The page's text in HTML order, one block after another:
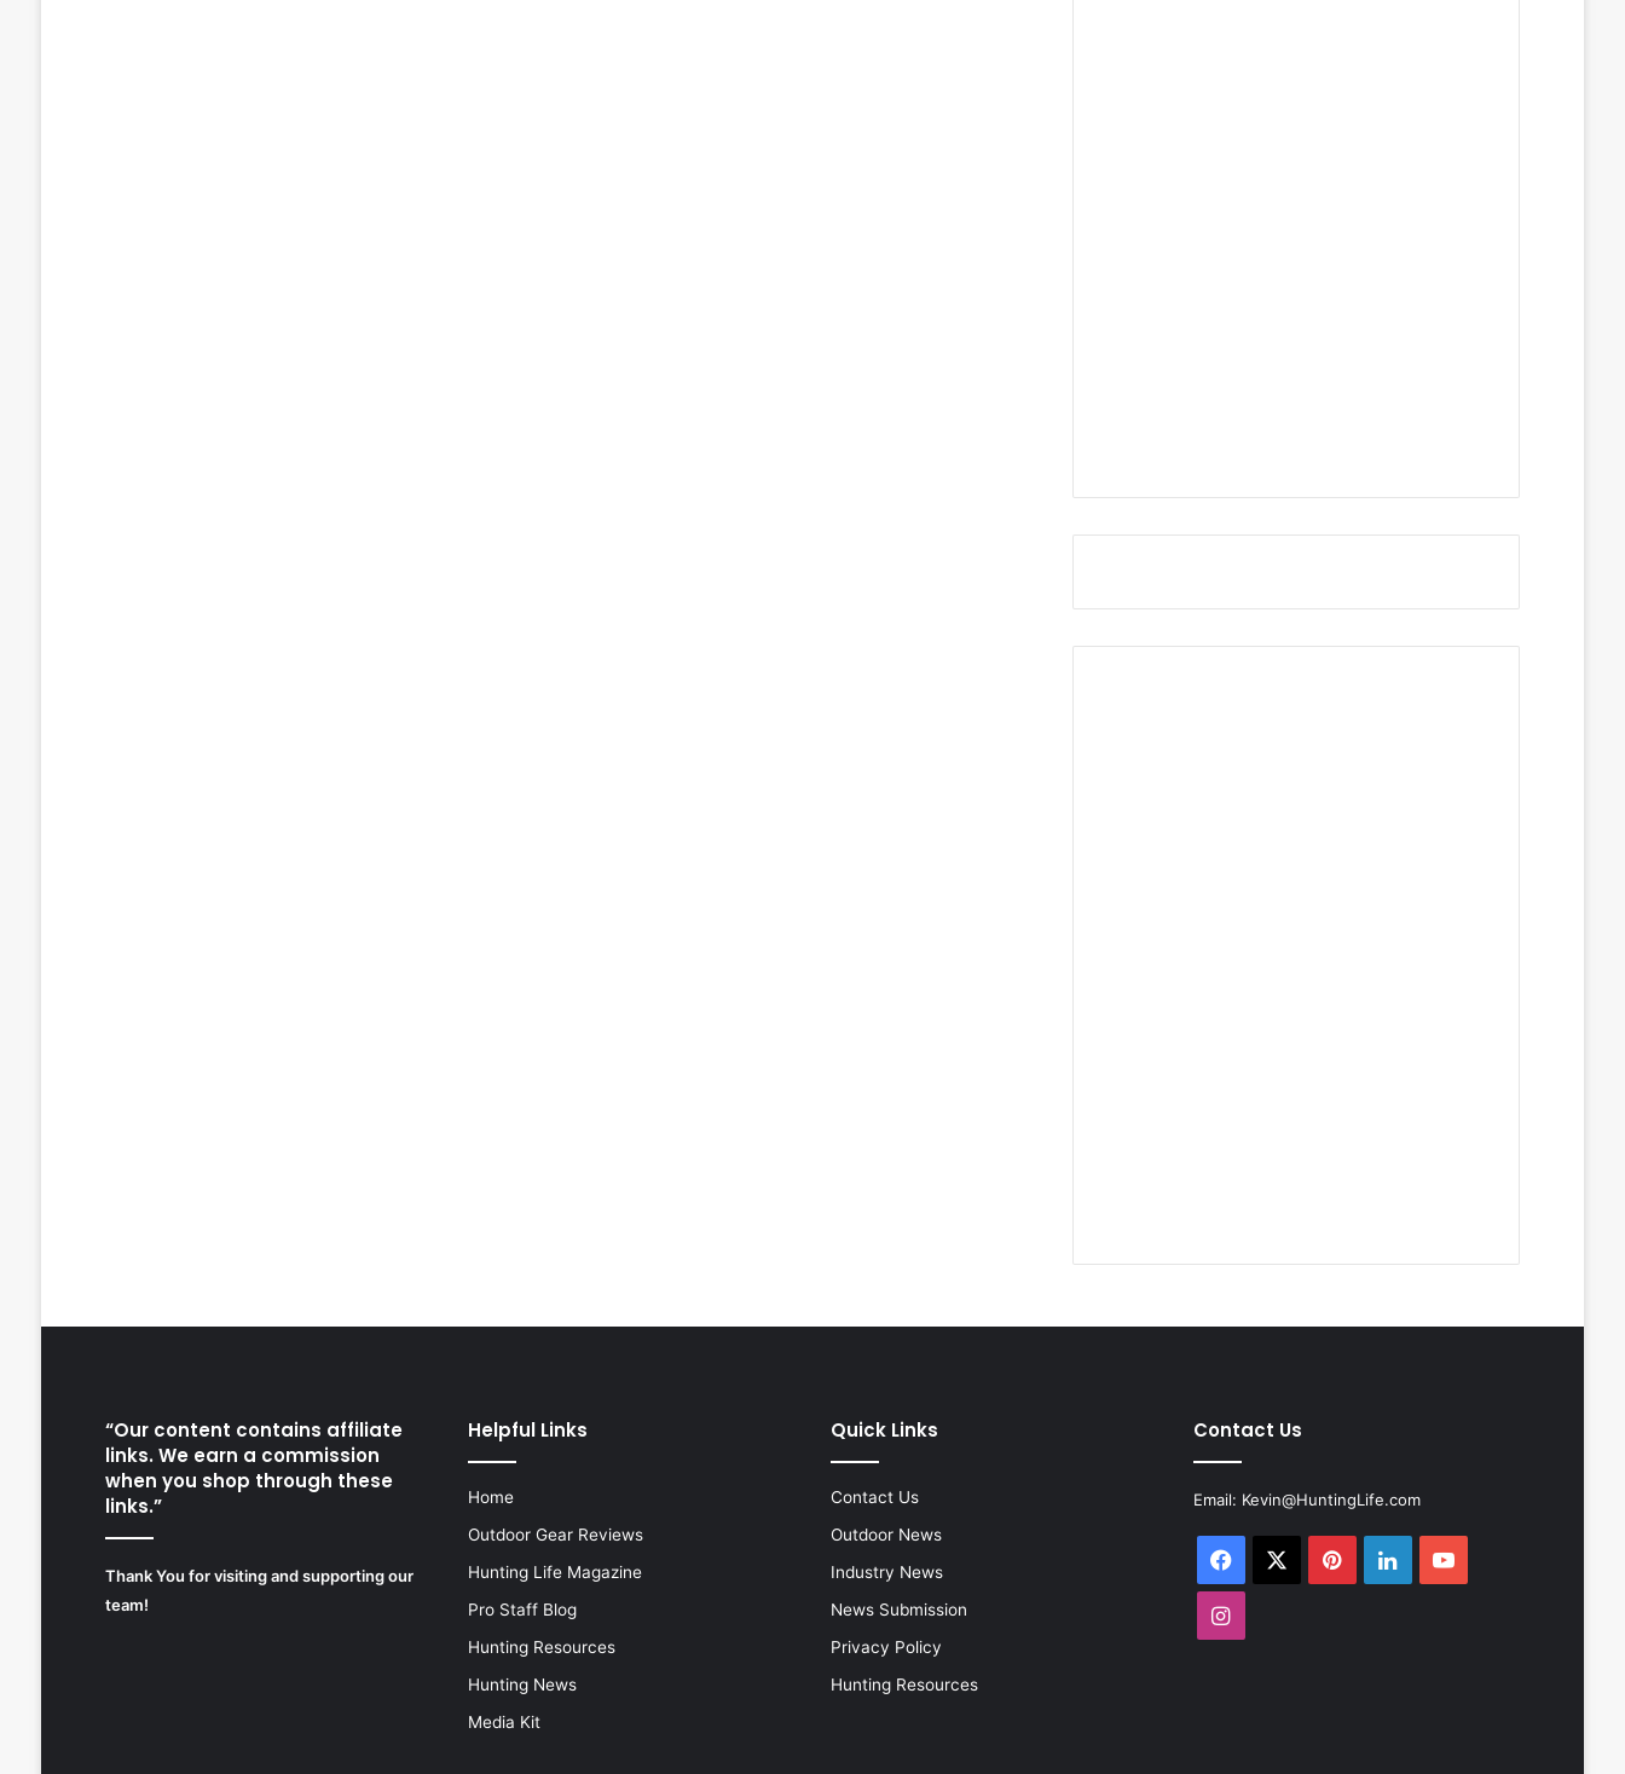
“Our content contains affiliate
links. We earn a commission
when you shop through these
links.”
Thank You for visiting and supporting our
team!
Helpful Links
Home
Outdoor Gear Reviews
Hunting Life Magazine
Pro Staff Blog
Hunting Resources
Hunting News
Media Kit
Quick Links
Contact Us
Outdoor News
Industry News
News Submission
Privacy Policy
Hunting Resources
Contact Us
Email: Kevin@HuntingLife.com
Facebook PinterestLinkedInYouTube
Instagram